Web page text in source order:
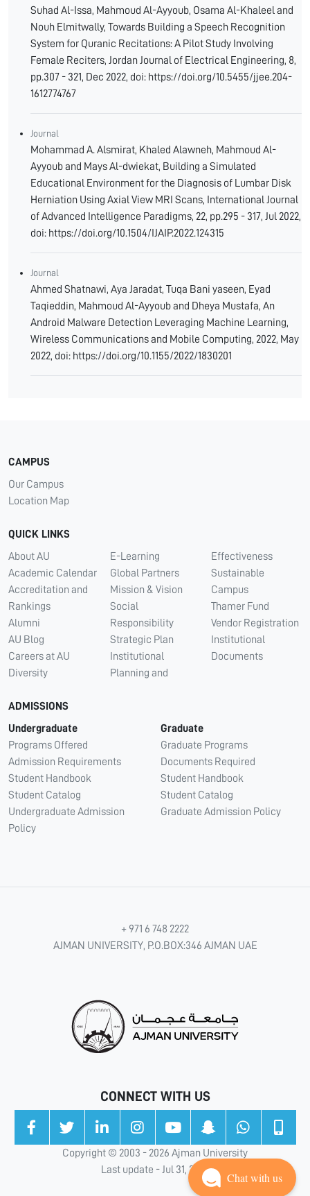
Suhad Al-Issa, Mahmoud Al-Ayyoub, Osama Al-Khaleel and
Nouh Elmitwally, Towards Building a Speech Recognition
System for Quranic Recitations: A Pilot Study Involving
Female Reciters, Jordan Journal of Electrical Engineering, 8,
pp.307 - 321, Dec 2022, doi: https://doi.org/10.5455/jjee.204-
1612774767
Journal
Mohammad A. Alsmirat, Khaled Alawneh, Mahmoud Al-
Ayyoub and Mays Al-dwiekat, Building a Simulated
Educational Environment for the Diagnosis of Lumbar Disk
Herniation Using Axial View MRI Scans, International Journal
of Advanced Intelligence Paradigms, 22, pp.295 - 317, Jul 2022,
doi: https://doi.org/10.1504/IJAIP.2022.124315
Journal
Ahmed Shatnawi, Aya Jaradat, Tuqa Bani yaseen, Eyad
Taqieddin, Mahmoud Al-Ayyoub and Dheya Mustafa, An
Android Malware Detection Leveraging Machine Learning,
Wireless Communications and Mobile Computing, 2022, May
2022, doi: https://doi.org/10.1155/2022/1830201
CAMPUS
Our Campus
Location Map
QUICK LINKS
About AU
Academic Calendar
Accreditation and
Rankings
Alumni
AU Blog
Careers at AU
Diversity
E-Learning
Global Partners
Mission & Vision
Social
Responsibility
Strategic Plan
Institutional
Planning and
Effectiveness
Sustainable
Campus
Thamer Fund
Vendor Registration
Institutional
Documents
ADMISSIONS
Undergraduate
Programs Offered
Admission Requirements
Student Handbook
Student Catalog
Undergraduate Admission
Policy
Graduate
Graduate Programs
Documents Required
Student Handbook
Student Catalog
Graduate Admission Policy
+ 971 6 748 2222
AJMAN UNIVERSITY, P.O.BOX:346 AJMAN UAE
CONNECT WITH US
Copyright © 2003 - 2026 Ajman University
Last update - Jul 31, 2026
Chat with us